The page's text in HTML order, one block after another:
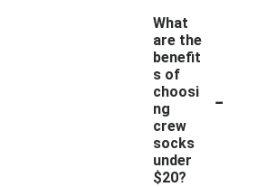
What
are the
benefit
s of
choosi
ng
crew
socks
under
$20?
-